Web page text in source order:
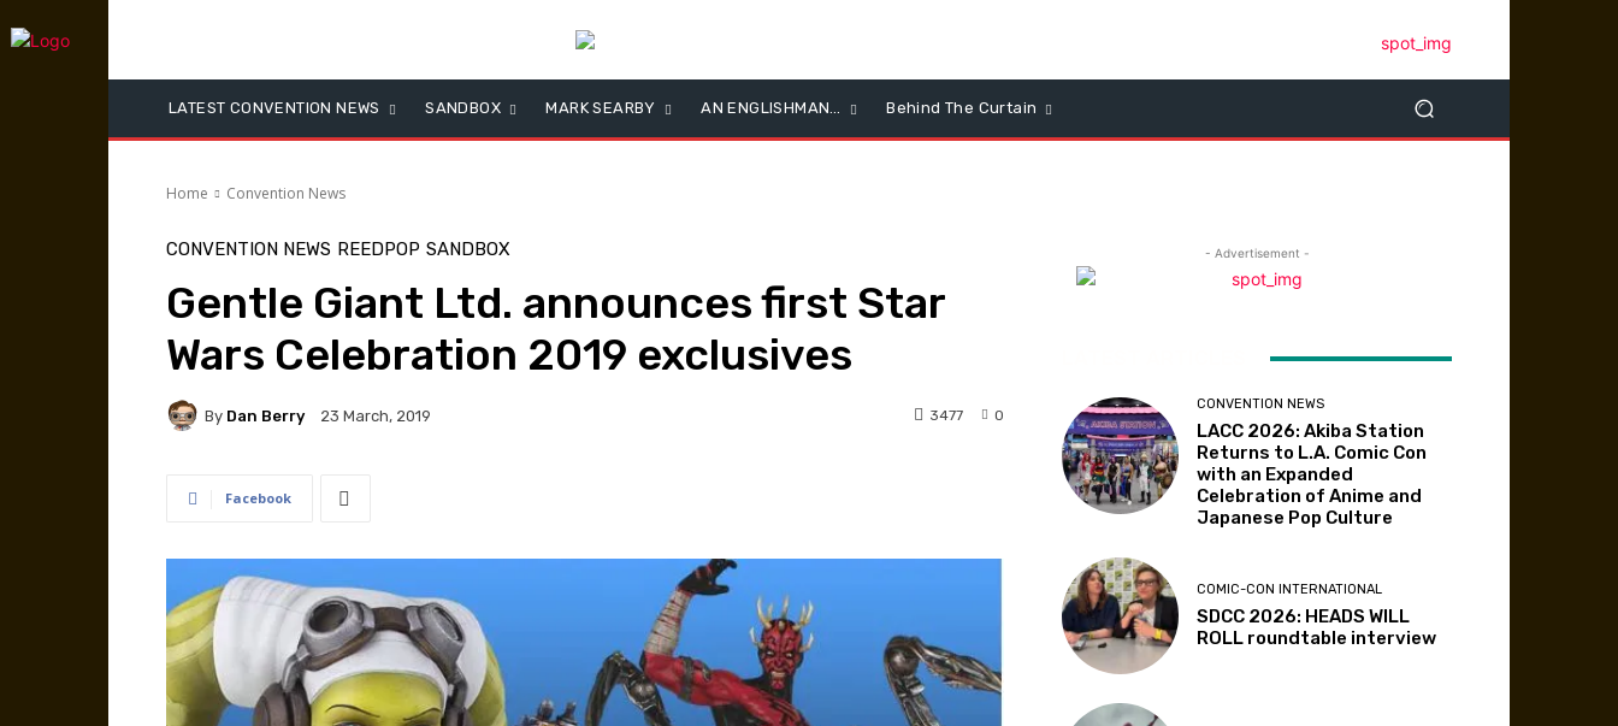
LATEST CONVENTION NEWS SANDBOX MARK SEARBY AN ENGLISHMAN… Behind The Curtain
Home Convention News
CONVENTION NEWS REEDPOP SANDBOX
Gentle Giant Ltd. announces first Star
Wars Celebration 2019 exclusives
By Dan Berry 23 March, 2019 0
3477
Facebook
- Advertisement -
CONVENTION NEWS
LACC 2026: Akiba Station
Returns to L.A. Comic Con
with an Expanded
Celebration of Anime and
Japanese Pop Culture
COMIC-CON INTERNATIONAL
SDCC 2026: HEADS WILL
ROLL roundtable interview